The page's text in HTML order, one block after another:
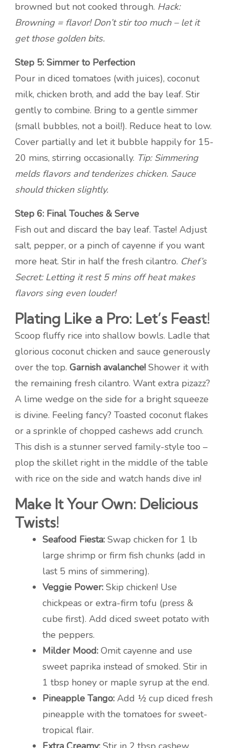
browned but not cooked through. Hack:
Browning = flavor! Don’t stir too much – let it
get those golden bits.
Step 5: Simmer to Perfection
Pour in diced tomatoes (with juices), coconut
milk, chicken broth, and add the bay leaf. Stir
gently to combine. Bring to a gentle simmer
(small bubbles, not a boil!). Reduce heat to low.
Cover partially and let it bubble happily for 15-
20 mins, stirring occasionally. Tip: Simmering
melds flavors and tenderizes chicken. Sauce
should thicken slightly.
Step 6: Final Touches & Serve
Fish out and discard the bay leaf. Taste! Adjust
salt, pepper, or a pinch of cayenne if you want
more heat. Stir in half the fresh cilantro. Chef’s
Secret: Letting it rest 5 mins off heat makes
flavors sing even louder!
Plating Like a Pro: Let’s Feast!
Scoop fluffy rice into shallow bowls. Ladle that
glorious coconut chicken and sauce generously
over the top. Garnish avalanche! Shower it with
the remaining fresh cilantro. Want extra pizazz?
A lime wedge on the side for a bright squeeze
is divine. Feeling fancy? Toasted coconut flakes
or a sprinkle of chopped cashews add crunch.
This dish is a stunner served family-style too –
plop the skillet right in the middle of the table
with rice on the side and watch hands dive in!
Make It Your Own: Delicious
Twists!
Seafood Fiesta: Swap chicken for 1 lb
large shrimp or firm fish chunks (add in
last 5 mins of simmering).
Veggie Power: Skip chicken! Use
chickpeas or extra-firm tofu (press &
cube first). Add diced sweet potato with
the peppers.
Milder Mood: Omit cayenne and use
sweet paprika instead of smoked. Stir in
1 tbsp honey or maple syrup at the end.
Pineapple Tango: Add ½ cup diced fresh
pineapple with the tomatoes for sweet-
tropical flair.